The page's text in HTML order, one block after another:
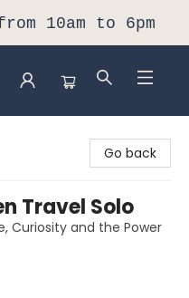
10am to 6pm
Go back
Travel Solo
Curiosity and the Power